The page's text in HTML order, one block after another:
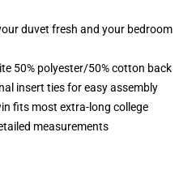
duvet fresh and your bedroom
50% polyester/50% cotton back
insert ties for easy assembly
fits most extra-long college
measurements